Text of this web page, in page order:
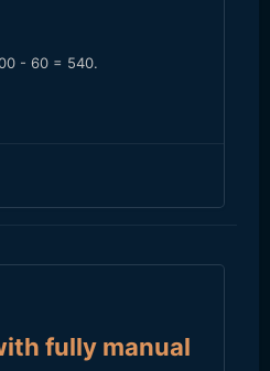
- 60 = 540.
fully manual